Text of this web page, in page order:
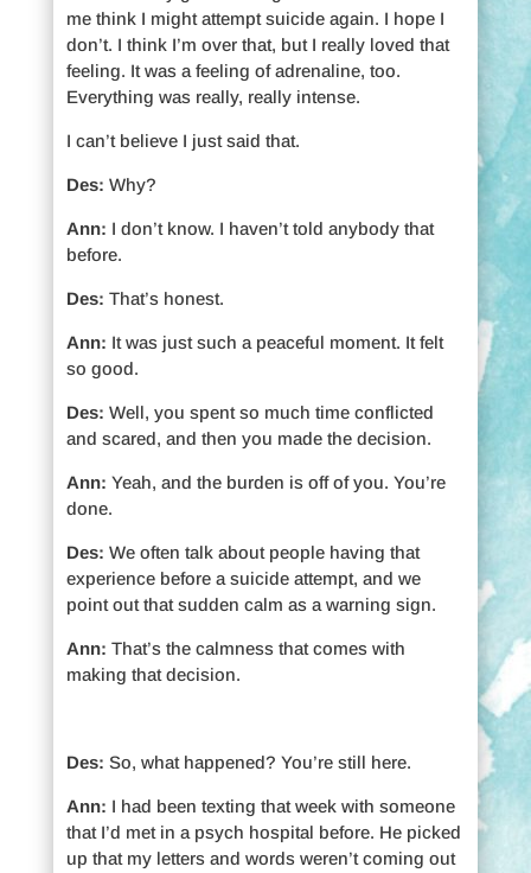
me think I might attempt suicide again. I hope I
don’t. I think I’m over that, but I really loved that
feeling. It was a feeling of adrenaline, too.
Everything was really, really intense.
I can’t believe I just said that.
Des: Why?
Ann: I don’t know. I haven’t told anybody that
before.
Des: That’s honest.
Ann: It was just such a peaceful moment. It felt
so good.
Des: Well, you spent so much time conflicted
and scared, and then you made the decision.
Ann: Yeah, and the burden is off of you. You’re
done.
Des: We often talk about people having that
experience before a suicide attempt, and we
point out that sudden calm as a warning sign.
Ann: That’s the calmness that comes with
making that decision.
Des: So, what happened? You’re still here.
Ann: I had been texting that week with someone
that I’d met in a psych hospital before. He picked
up that my letters and words weren’t coming out